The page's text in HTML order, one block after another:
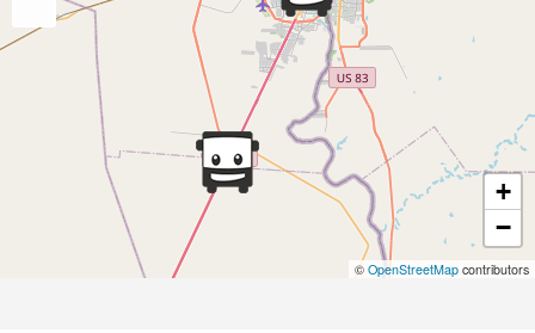
+
−
© OpenStreetMap contributors